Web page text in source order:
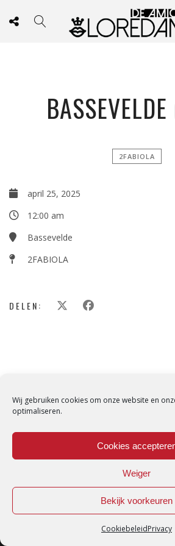
Wij gebruiken cookies om onze website en
optimaliseren.
Cookies
Weiger
Bekijk voorkeuren
CookiebeleidPrivacy
2FABIOLA
april 25, 2025
12:00 am
Bassevelde
2FABIOLA
DELEN:
Loredana © Made with love byDirtyHippos